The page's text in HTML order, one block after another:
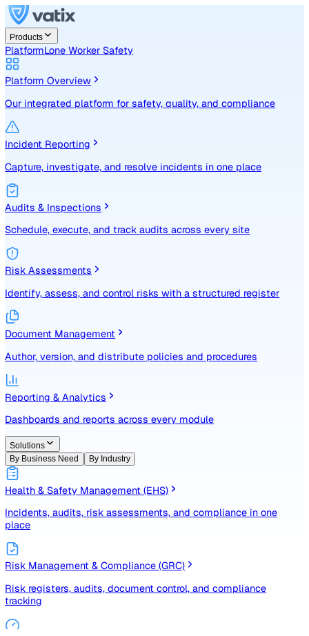
Products
PlatformLone Worker Safety
Platform Overview
Incident Reporting
Capture, investigate, and resolve incidents in one place
Audits & Inspections
Schedule, execute, and track audits across every site
Risk Assessments
Identify, assess, and control risks with a structured
Document Management
Author, version, and distribute policies and procedures
Reporting & Analytics
Dashboards and reports across every module
Solutions
By Business Need
By Industry
Health & Safety Management (EHS)
Incidents, audits, risk assessments, and compliance in one
place
Risk Management & Compliance (GRC)